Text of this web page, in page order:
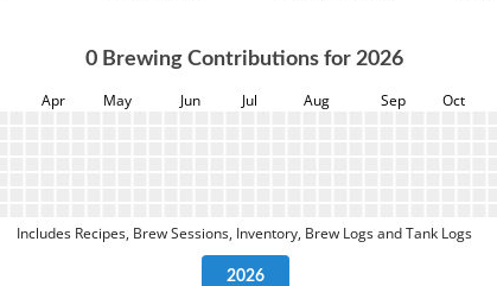
0 Brewing Contributions for 2026
Apr May Jun Jul Aug Sep Oct
Includes Recipes, Brew Sessions, Inventory, Brew Logs and Tank Logs
2026